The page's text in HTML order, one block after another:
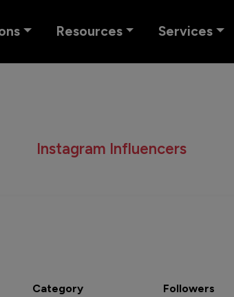
Resources Services
Instagram Influencers
Category Followers